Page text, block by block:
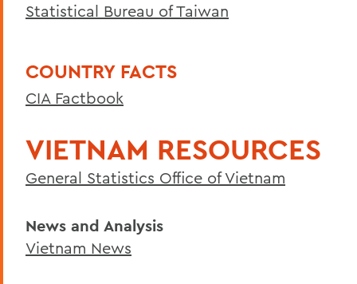
Curriculum
Honors and Research
Experiential Education
Facilities
Global Education
Alum Impact
Asian Environmental Studies
Statistical Bureau of Taiwan
COUNTRY FACTS
CIA Factbook
VIETNAM RESOURCES
General Statistics Office of Vietnam
News and Analysis
Vietnam News